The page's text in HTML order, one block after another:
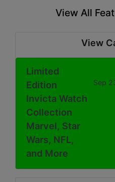
View All
View
Limited
Edition
Invicta Watch
Collection
Marvel, Star
Wars, NFL,
and More
Sep